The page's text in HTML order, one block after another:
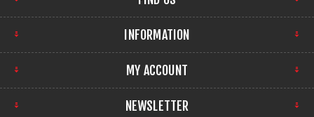
INFORMATION
MY ACCOUNT
NEWSLETTER